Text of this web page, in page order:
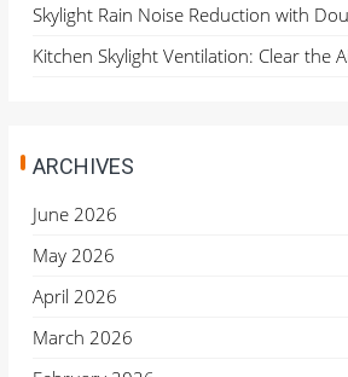
Skylight Rain Noise Reduction with
Kitchen Skylight Ventilation: Clear the
ARCHIVES
June 2026
May 2026
April 2026
March 2026